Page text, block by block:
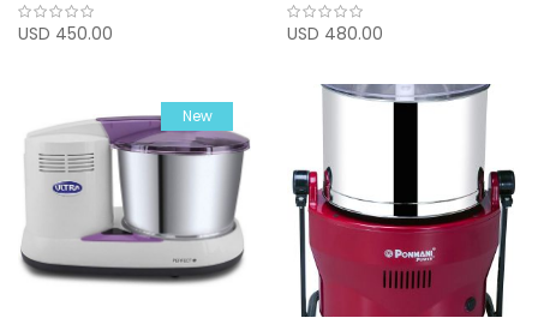
USD 450.00
USD 480.00
New